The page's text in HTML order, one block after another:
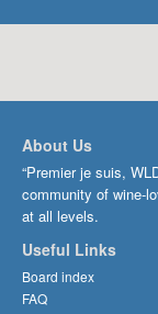
About Us
“Premier je suis,
community of wine-
at all levels.
Useful Links
Board index
FAQ